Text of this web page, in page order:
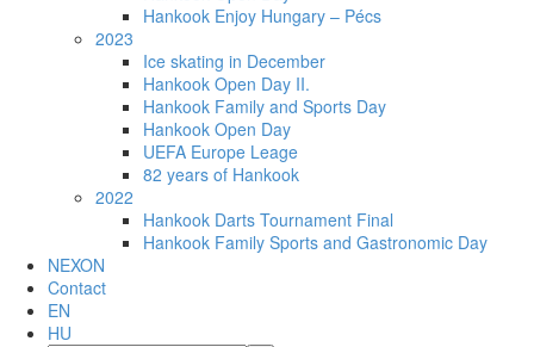
Hankook Enjoy Hungary – Pécs
2023
Ice skating in December
Hankook Open Day II.
Hankook Family and Sports Day
Hankook Open Day
UEFA Europe Leage
82 years of Hankook
2022
Hankook Darts Tournament Final
Hankook Family Sports and Gastronomic Day
NEXON
Contact
EN
HU